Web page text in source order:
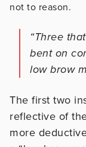
not to reason.
“Three
bent on
low brow
The first two
reflective of
more